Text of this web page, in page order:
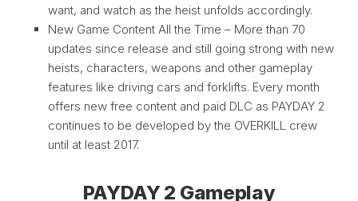
want, and watch as the heist unfolds accordingly.
New Game Content All the Time – More than 70
updates since release and still going strong with new
heists, characters, weapons and other gameplay
features like driving cars and forklifts. Every month
offers new free content and paid DLC as PAYDAY 2
continues to be developed by the OVERKILL crew
until at least 2017.
PAYDAY 2 Gameplay